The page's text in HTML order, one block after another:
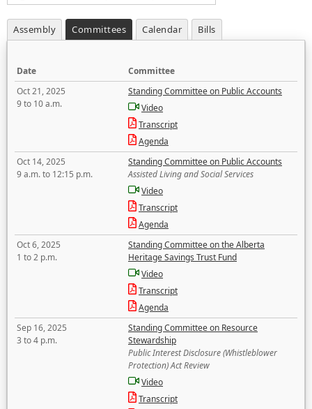
Assembly Committees Calendar Bills
Date
Committee
Oct 21, 2025
9 to 10 a.m.
Standing Committee on Public Accounts
Video
Transcript
Agenda
Oct 14, 2025
9 a.m. to 12:15 p.m.
Standing Committee on Public Accounts
Assisted Living and Social Services
Video
Transcript
Agenda
Oct 6, 2025
1 to 2 p.m.
Standing Committee on the Alberta
Heritage Savings Trust Fund
Video
Transcript
Agenda
Sep 16, 2025
3 to 4 p.m.
Standing Committee on Resource
Stewardship
Public Interest Disclosure (Whistleblower
Protection) Act Review
Video
Transcript